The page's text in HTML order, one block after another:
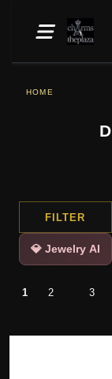
HOME
FILTER
💎 Jewelry AI
1 2 3